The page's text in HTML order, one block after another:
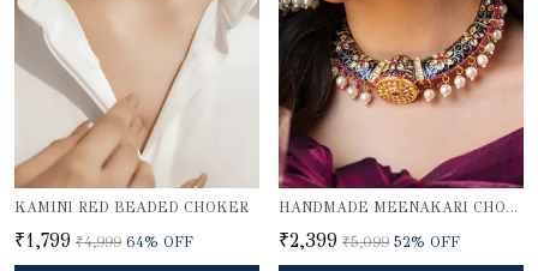
KAMINI RED BEADED CHOKER
₹1,799 ₹4,999 64% OFF
HANDMADE MEENAKARI CHOKER NECKLACE SET
₹2,399 ₹5,099 52% OFF